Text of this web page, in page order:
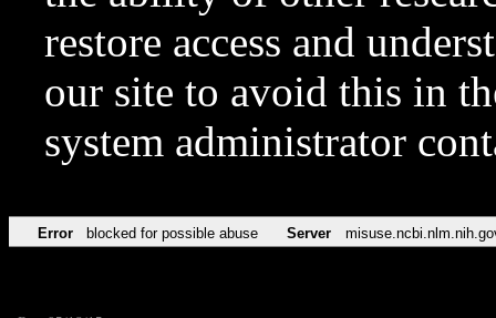
restore access and
our site to avoid this in
system administrator
Error blocked for possible abuse Server